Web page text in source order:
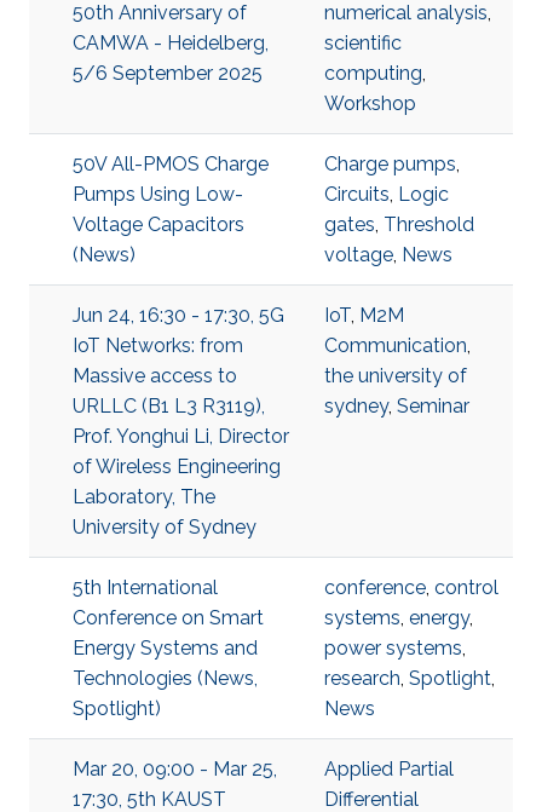
50th Anniversary of
CAMWA - Heidelberg,
5/6 September 2025
numerical analysis,
scientific
computing,
Workshop
50V All-PMOS Charge
Pumps Using Low-
Voltage Capacitors
(News)
Charge pumps,
Circuits, Logic
gates, Threshold
voltage, News
Jun 24, 16:30 - 17:30, 5G
IoT Networks: from
Massive access to
URLLC (B1 L3 R3119),
Prof. Yonghui Li, Director
of Wireless Engineering
Laboratory, The
University of Sydney
IoT, M2M
Communication,
the university of
sydney, Seminar
5th International
Conference on Smart
Energy Systems and
Technologies (News,
Spotlight)
conference, control
systems, energy,
power systems,
research, Spotlight,
News
Mar 20, 09:00 - Mar 25,
17:30, 5th KAUST
Applied Partial
Differential